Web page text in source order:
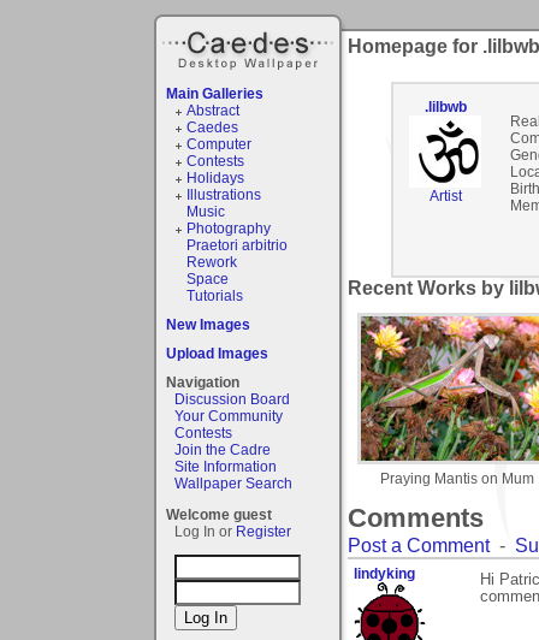
Main Galleries
Abstract
Caedes
Computer
Contests
Holidays
Illustrations
Music
Photography
Praetori arbitrio
Rework
Space
Tutorials
New Images
Upload Images
Navigation
Discussion Board
Your Community
Contests
Join the Cadre
Site Information
Wallpaper Search
Welcome guest
Log In or Register
Homepage for .lilbwb
.lilbwb
Artist
Recent Works by
Praying Mantis on Mum
Comments
Post a Comment-
lindyking
Hi